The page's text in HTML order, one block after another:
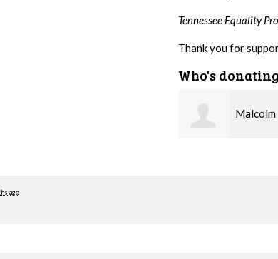
Tennessee Equality
Thank you for
Who's donating
Mark and
ago